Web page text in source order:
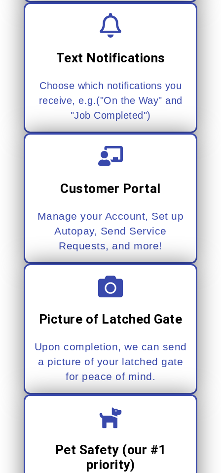
Text Notifications
Choose which notifications you
receive, e.g.("On the Way" and
"Job Completed")
Customer Portal
Manage your Account, Set up
Autopay, Send Service
Requests, and more!
Picture of Latched Gate
Upon completion, we can send
a picture of your latched gate
for peace of mind.
Pet Safety (our #1
priority)